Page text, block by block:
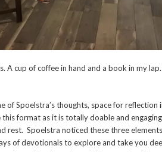
A cup of coffee in hand and a book in my
of Spoelstra’s thoughts, space for
format as it is totally doable and
rest. Spoelstra noticed these three
of devotionals to explore and take you